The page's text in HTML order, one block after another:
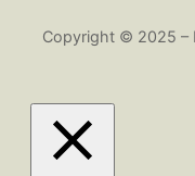
Copyright © 2025 –